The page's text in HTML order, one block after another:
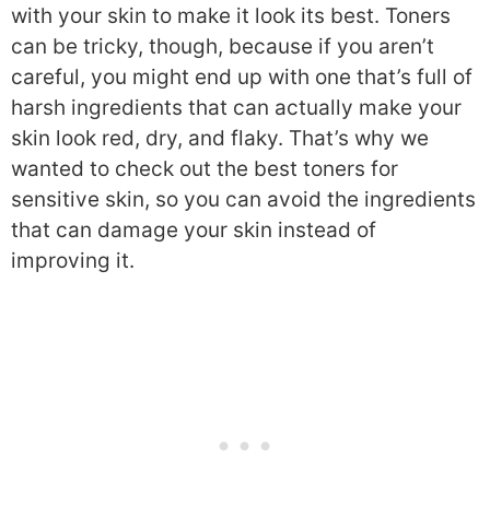
with your skin to make it look its best. Toners
can be tricky, though, because if you aren’t
careful, you might end up with one that’s full of
harsh ingredients that can actually make your
skin look red, dry, and flaky. That’s why we
wanted to check out the best toners for
sensitive skin, so you can avoid the ingredients
that can damage your skin instead of
improving it.